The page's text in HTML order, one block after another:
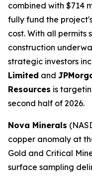
combined with $714
fully fund the
cost. With all permits
construction
strategic investors
Limited and
Resources is
second half of 2026.
Nova Minerals
copper anomaly at
Gold and Critical
surface sampling